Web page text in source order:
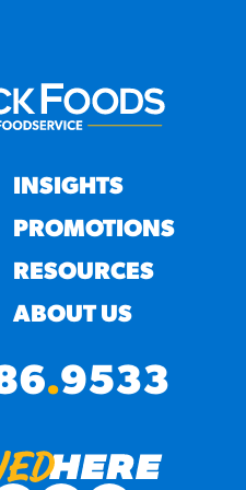
INSIGHTS
PROMOTIONS
RESOURCES
ABOUT US
.9533